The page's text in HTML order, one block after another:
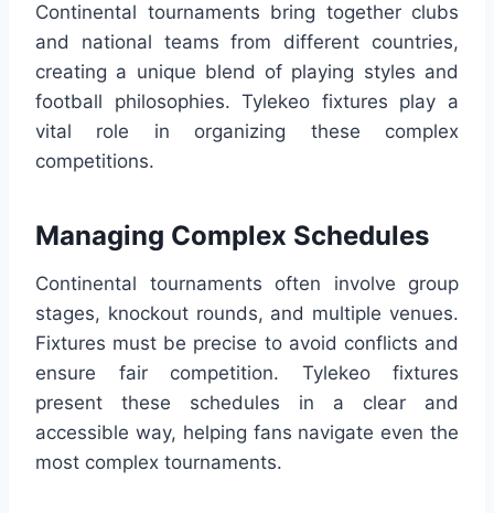
Continental tournaments bring together clubs
and national teams from different countries,
creating a unique blend of playing styles and
football philosophies. Tylekeo fixtures play a
vital role in organizing these complex
competitions.
Managing Complex Schedules
Continental tournaments often involve group
stages, knockout rounds, and multiple venues.
Fixtures must be precise to avoid conflicts and
ensure fair competition. Tylekeo fixtures
present these schedules in a clear and
accessible way, helping fans navigate even the
most complex tournaments.